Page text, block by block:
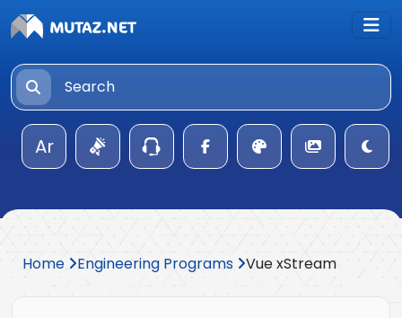
Ar
Home Engineering Programs Vue xStream